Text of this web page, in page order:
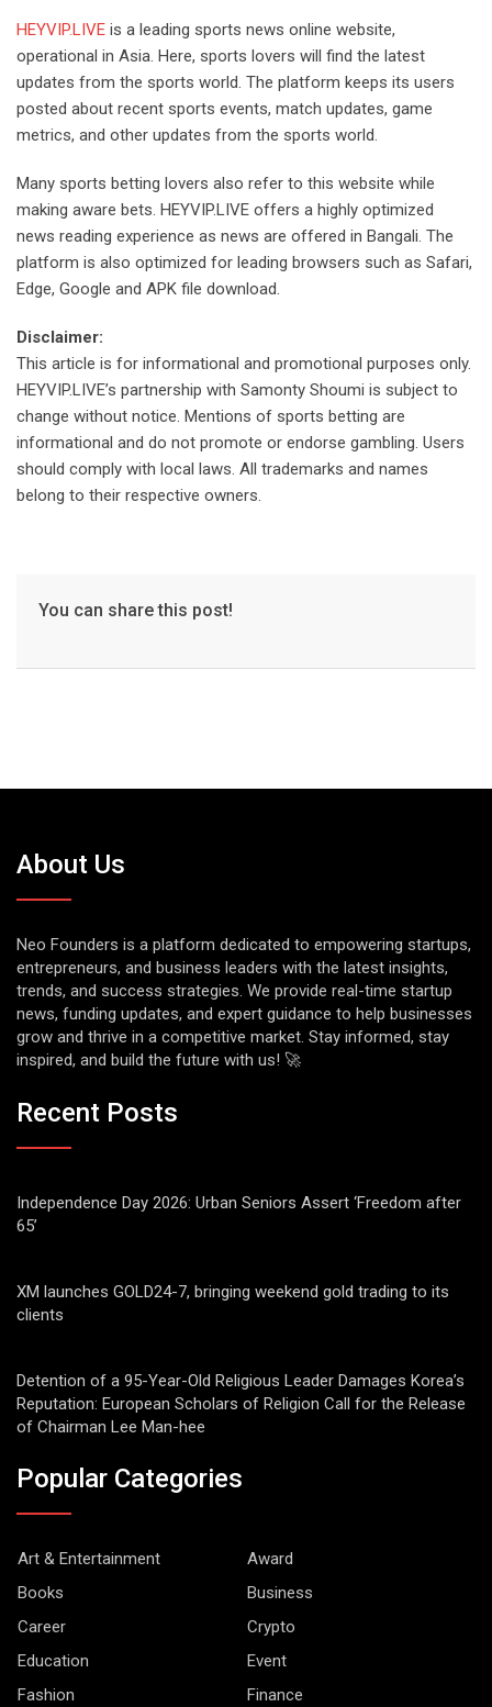
HEYVIP.LIVE is a leading sports news online website,
operational in Asia. Here, sports lovers will find the latest
updates from the sports world. The platform keeps its users
posted about recent sports events, match updates, game
metrics, and other updates from the sports world.
Many sports betting lovers also refer to this website while
making aware bets. HEYVIP.LIVE offers a highly optimized
news reading experience as news are offered in Bangali. The
platform is also optimized for leading browsers such as Safari,
Edge, Google and APK file download.
Disclaimer:
This article is for informational and promotional purposes only.
HEYVIP.LIVE’s partnership with Samonty Shoumi is subject to
change without notice. Mentions of sports betting are
informational and do not promote or endorse gambling. Users
should comply with local laws. All trademarks and names
belong to their respective owners.
You can share this post!
About Us
Neo Founders is a platform dedicated to empowering startups,
entrepreneurs, and business leaders with the latest insights,
trends, and success strategies. We provide real-time startup
news, funding updates, and expert guidance to help businesses
grow and thrive in a competitive market. Stay informed, stay
inspired, and build the future with us! 🚀
Recent Posts
Independence Day 2026: Urban Seniors Assert ‘Freedom after
65’
XM launches GOLD24-7, bringing weekend gold trading to its
clients
Detention of a 95-Year-Old Religious Leader Damages Korea’s
Reputation: European Scholars of Religion Call for the Release
of Chairman Lee Man-hee
Popular Categories
Art & Entertainment
Award
Books
Business
Career
Crypto
Education
Event
Fashion
Finance